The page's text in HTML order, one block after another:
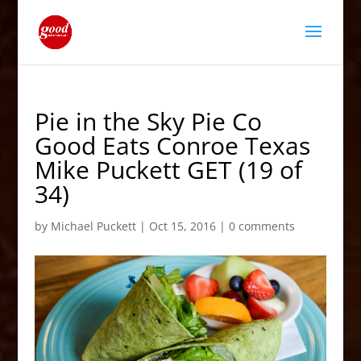
Pie in the Sky Pie Co
Good Eats Conroe Texas
Mike Puckett GET (19 of
34)
by Michael Puckett| Oct 15, 2016| 0 comments